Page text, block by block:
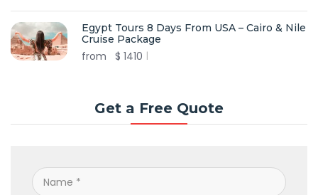
Egypt Tours 8 Days From USA – Cairo & Nile
Cruise Package
from $ 1410
Get a Free Quote